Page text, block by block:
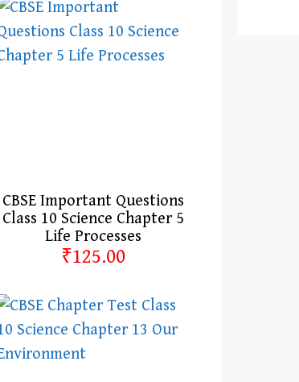
CBSE Important Questions
Class 10 Science Chapter 5
Life Processes
₹125.00